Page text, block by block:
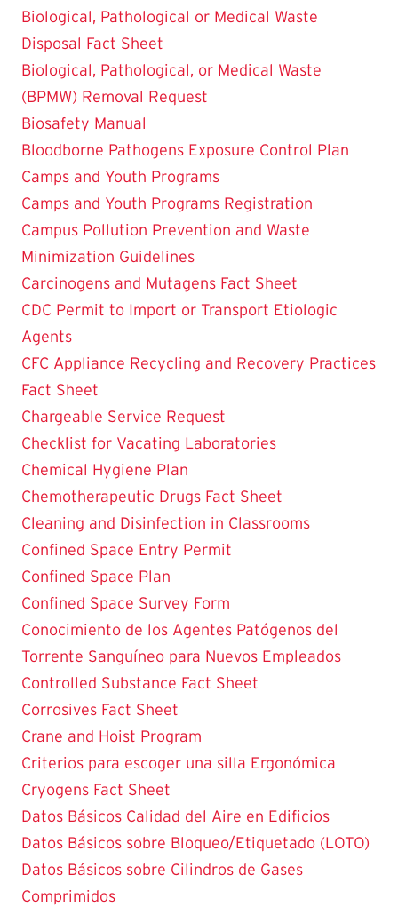
Biological, Pathological or Medical Waste
Disposal Fact Sheet
Biological, Pathological, or Medical Waste
(BPMW) Removal Request
Biosafety Manual
Bloodborne Pathogens Exposure Control Plan
Camps and Youth Programs
Camps and Youth Programs Registration
Campus Pollution Prevention and Waste
Minimization Guidelines
Carcinogens and Mutagens Fact Sheet
CDC Permit to Import or Transport Etiologic
Agents
CFC Appliance Recycling and Recovery Practices
Fact Sheet
Chargeable Service Request
Checklist for Vacating Laboratories
Chemical Hygiene Plan
Chemotherapeutic Drugs Fact Sheet
Cleaning and Disinfection in Classrooms
Confined Space Entry Permit
Confined Space Plan
Confined Space Survey Form
Conocimiento de los Agentes Patógenos del
Torrente Sanguíneo para Nuevos Empleados
Controlled Substance Fact Sheet
Corrosives Fact Sheet
Crane and Hoist Program
Criterios para escoger una silla Ergonómica
Cryogens Fact Sheet
Datos Básicos Calidad del Aire en Edificios
Datos Básicos sobre Bloqueo/Etiquetado (LOTO)
Datos Básicos sobre Cilindros de Gases
Comprimidos